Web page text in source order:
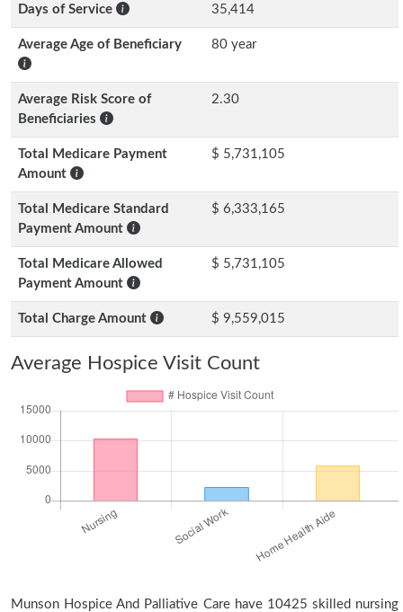
Days of Service 35,414
Average Age of Beneficiary 80 year
Average Risk Score of
Beneficiaries
2.30
Total Medicare Payment
Amount
$ 5,731,105
Total Medicare Standard
Payment Amount
$ 6,333,165
Total Medicare Allowed
Payment Amount
$ 5,731,105
Total Charge Amount $ 9,559,015
Average Hospice Visit Count
Munson Hospice And Palliative Care have 10425 skilled nursing